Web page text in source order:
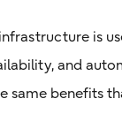
is
and
same benefits